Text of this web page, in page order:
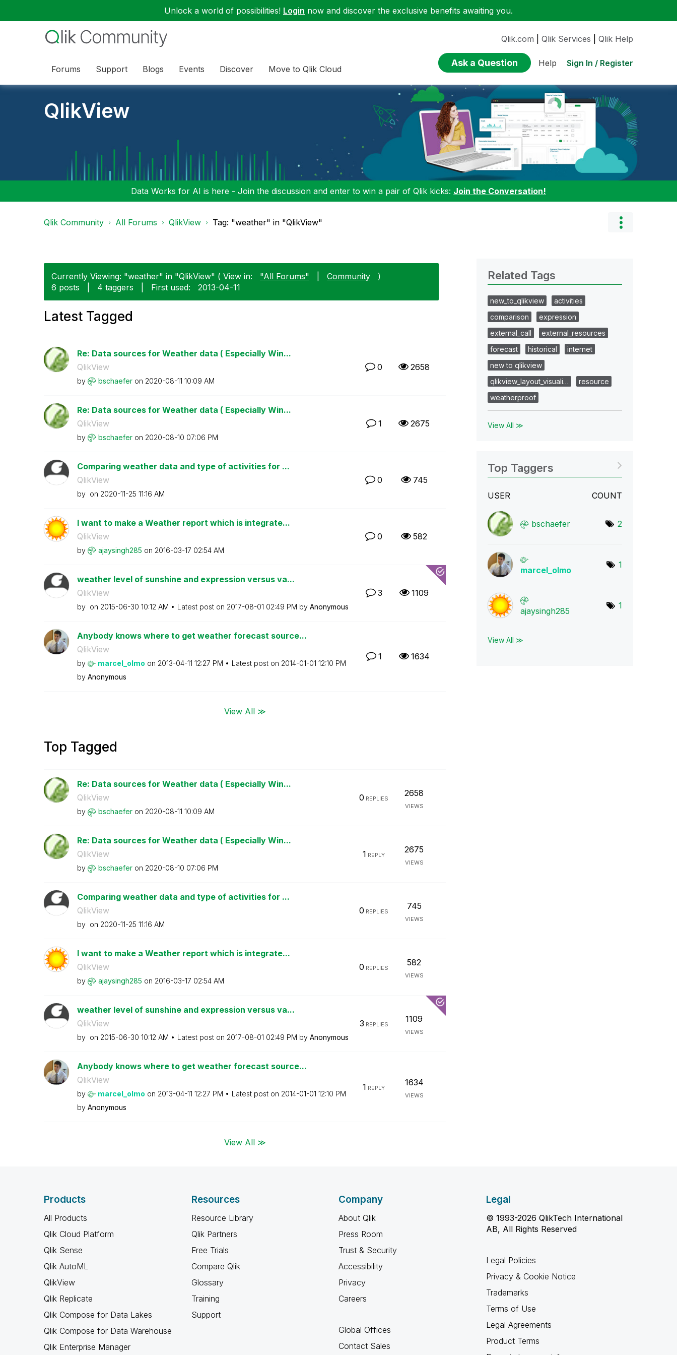
Unlock a world of possibilities! Login now and discover the exclusive benefits awaiting you.
Forums Support Blogs Events Discover Move to Qlik Cloud
Qlik.com Qlik Services Qlik Help
Ask a Question Help Sign In / Register
QlikView
Data Works for AI is here - Join the discussion and enter to win a pair of Qlik kicks: Join the Conversation!
Qlik Community All Forums QlikView Tag: "weather" in "QlikView"
Currently Viewing: "weather" in "QlikView" ( View in: "All Forums" Community
)
6 posts
4 taggers First used: ‎2013-04-11
Latest Tagged
Re: Data sources for Weather data ( Especially Win...
QlikView
by bschaefer on ‎2020-08-11 10:09 AM
0 2658
Re: Data sources for Weather data ( Especially Win...
QlikView
by bschaefer on ‎2020-08-10 07:06 PM
1 2675
Comparing weather data and type of activities for ...
QlikView
by on ‎2020-11-25 11:16 AM
0 745
I want to make a Weather report which is integrate...
QlikView
by ajaysingh285 on ‎2016-03-17 02:54 AM
0 582
weather level of sunshine and expression versus va...
QlikView
by on ‎2015-06-30 10:12 AM Latest post on ‎2017-08-01 02:49 PM by Anonymous
3 1109
Anybody knows where to get weather forecast source...
QlikView
by marcel_olmo on ‎2013-04-11 12:27 PM Latest post on ‎2014-01-01 12:10 PM
by Anonymous
1 1634
View All ≫
Top Tagged
Re: Data sources for Weather data ( Especially Win...
QlikView
by bschaefer on ‎2020-08-11 10:09 AM
0 REPLIES
2658
VIEWS
Re: Data sources for Weather data ( Especially Win...
QlikView
by bschaefer on ‎2020-08-10 07:06 PM
1 REPLY
2675
VIEWS
Comparing weather data and type of activities for ...
QlikView
by on ‎2020-11-25 11:16 AM
0 REPLIES
745
VIEWS
I want to make a Weather report which is integrate...
QlikView
by ajaysingh285 on ‎2016-03-17 02:54 AM
0 REPLIES
582
VIEWS
weather level of sunshine and expression versus va...
QlikView
by on ‎2015-06-30 10:12 AM Latest post on ‎2017-08-01 02:49 PM by Anonymous
3 REPLIES
1109
VIEWS
Anybody knows where to get weather forecast source...
QlikView
by marcel_olmo on ‎2013-04-11 12:27 PM Latest post on ‎2014-01-01 12:10 PM
by Anonymous
1 REPLY
1634
VIEWS
View All ≫
Related Tags
new_to_qlikview
activities
comparison
expression
external_call
external_resources
forecast
historical
internet
new to qlikview
qlikview_layout_visuali…
resource
weatherproof
View All ≫
Top Taggers
USER COUNT
bschaefer 2
marcel_olmo
1
ajaysingh285
1
View All ≫
Products
All Products
Qlik Cloud Platform
Qlik Sense
Qlik AutoML
QlikView
Qlik Replicate
Qlik Compose for Data Lakes
Qlik Compose for Data Warehouse
Qlik Enterprise Manager
Resources
Resource Library
Qlik Partners
Free Trials
Compare Qlik
Glossary
Training
Support
Company
About Qlik
Press Room
Trust & Security
Accessibility
Privacy
Careers
Global Offices
Contact Sales
Legal
© 1993-2026 QlikTech International
AB, All Rights Reserved
Legal Policies
Privacy & Cookie Notice
Trademarks
Terms of Use
Legal Agreements
Product Terms